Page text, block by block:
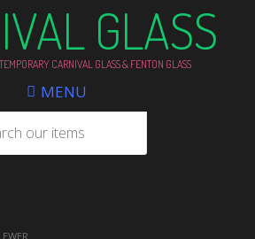
GLASS
CARNIVAL GLASS & FENTON GLASS
MENU